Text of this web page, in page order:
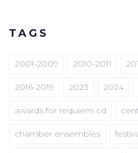
TAGS
2001-2009 2010-2011
2016-2019 2023 2024
awards for requiem cd
chamber ensembles